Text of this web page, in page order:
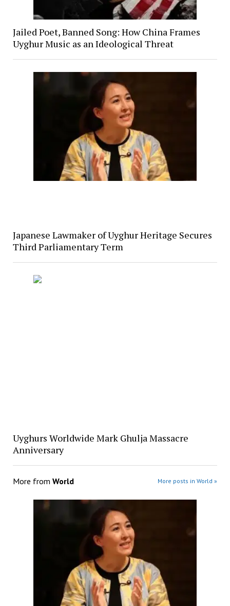
Jailed Poet, Banned Song: How China Frames
Uyghur Music as an Ideological Threat
Japanese Lawmaker of Uyghur Heritage Secures
Third Parliamentary Term
Uyghurs Worldwide Mark Ghulja Massacre
Anniversary
More from World More posts in World »